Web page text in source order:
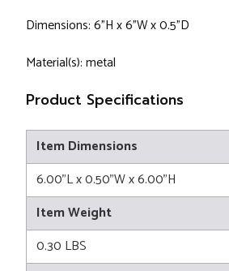
Dimensions: 6"H x 6"W x 0.5"D
Material(s): metal
Product Specifications
Item Dimensions
6.00"L x 0.50"W x 6.00"H
Item Weight
0.30 LBS